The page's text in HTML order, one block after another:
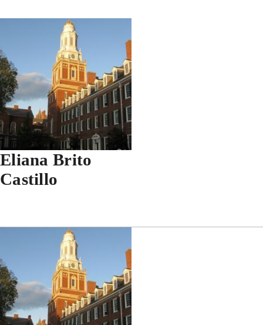
Eliana Brito
Castillo